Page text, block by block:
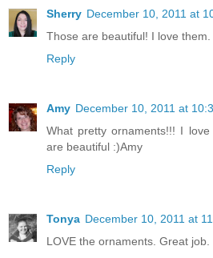
Sherry December 10, 2011 at
Those are beautiful! I love them.
Reply
Amy December 10, 2011 at
What pretty ornaments!!! I
are beautiful :)Amy
Reply
Tonya December 10, 2011 at
LOVE the ornaments. Great job.